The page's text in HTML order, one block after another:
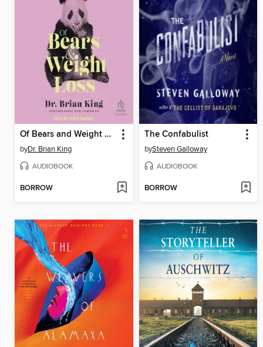
Of Bears and Weight Loss
byDr. Brian King
AUDIOBOOK
BORROW
The Confabulist
bySteven Galloway
AUDIOBOOK
BORROW